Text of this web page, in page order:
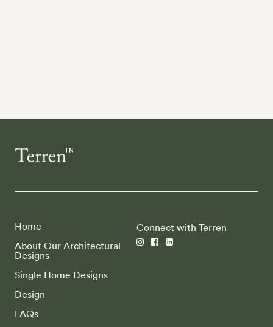
Home
About Our Architectural
Designs
Single Home Designs
Design
FAQs
Connect with Terren